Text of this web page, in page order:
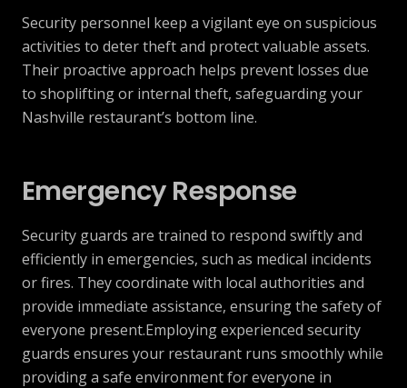
Security personnel keep a vigilant eye on suspicious
activities to deter theft and protect valuable assets.
Their proactive approach helps prevent losses due
to shoplifting or internal theft, safeguarding your
Nashville restaurant’s bottom line.
Emergency Response
Security guards are trained to respond swiftly and
efficiently in emergencies, such as medical incidents
or fires. They coordinate with local authorities and
provide immediate assistance, ensuring the safety of
everyone present.Employing experienced security
guards ensures your restaurant runs smoothly while
providing a safe environment for everyone in